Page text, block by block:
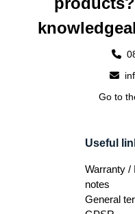
Go to
Useful
Warranty /
notes
General